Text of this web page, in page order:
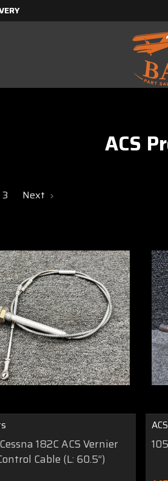
ACS
3 Next
182C ACS Vernier
Cable (L: 60.5”)